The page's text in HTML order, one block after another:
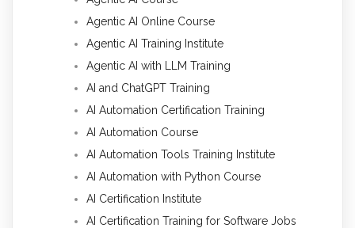
Agentic AI Online Course
Agentic AI Training Institute
Agentic AI with LLM Training
AI and ChatGPT Training
AI Automation Certification Training
AI Automation Course
AI Automation Tools Training Institute
AI Automation with Python Course
AI Certification Institute
AI Certification Training for Software Jobs